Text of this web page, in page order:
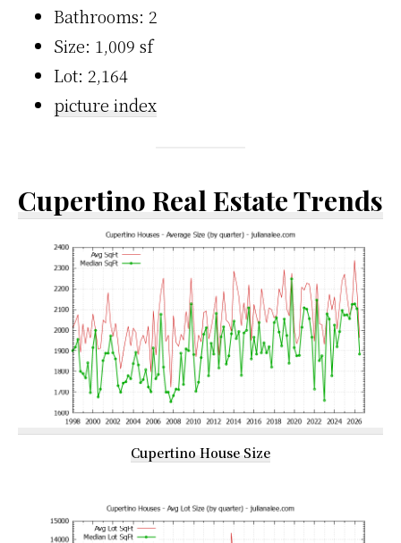
Bathrooms: 2
Size: 1,009 sf
Lot: 2,164
picture index
Cupertino Real Estate Trends
Cupertino House Size